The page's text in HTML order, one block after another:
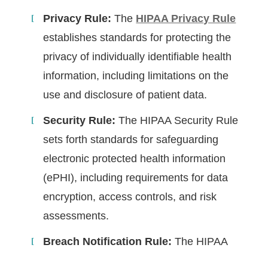
Privacy Rule: The HIPAA Privacy Rule
establishes standards for protecting the
privacy of individually identifiable health
information, including limitations on the
use and disclosure of patient data.
Security Rule: The HIPAA Security Rule
sets forth standards for safeguarding
electronic protected health information
(ePHI), including requirements for data
encryption, access controls, and risk
assessments.
Breach Notification Rule: The HIPAA